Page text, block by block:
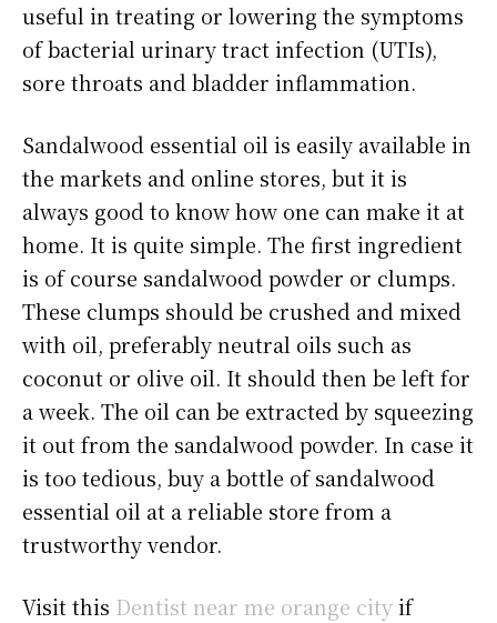
useful in treating or lowering the symptoms
of bacterial urinary tract infection (UTIs),
sore throats and bladder inflammation.
Sandalwood essential oil is easily available in
the markets and online stores, but it is
always good to know how one can make it at
home. It is quite simple. The first ingredient
is of course sandalwood powder or clumps.
These clumps should be crushed and mixed
with oil, preferably neutral oils such as
coconut or olive oil. It should then be left for
a week. The oil can be extracted by squeezing
it out from the sandalwood powder. In case it
is too tedious, buy a bottle of sandalwood
essential oil at a reliable store from a
trustworthy vendor.
Visit this Dentist near me orange cityif